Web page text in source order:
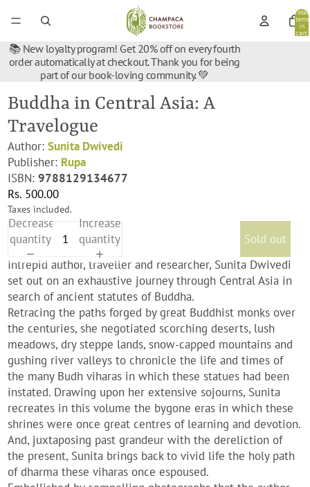
Total
items
in
cart:
📚 New loyalty program! Get 20% off on every fourth
order automatically at checkout. Thank you for being
part of our book-loving community. 💚
Buddha in Central Asia: A
Travelogue
Author:Sunita Dwivedi
Publisher: Rupa
ISBN:9788129134677
Rs. 500.00
Taxes included.
Decrease
quantity
Increase
quantity
Sold out
Intrepid author, traveller and researcher, Sunita Dwivedi
set out on an exhaustive journey through Central Asia in
search of ancient statutes of Buddha.
Retracing the paths forged by great Buddhist monks over
the centuries, she negotiated scorching deserts, lush
meadows, dry steppe lands, snow-capped mountains and
gushing river valleys to chronicle the life and times of
the many Budh viharas in which these statues had been
instated. Drawing upon her extensive sojourns, Sunita
recreates in this volume the bygone eras in which these
shrines were once great centres of learning and devotion.
And, juxtaposing past grandeur with the dereliction of
the present, Sunita brings back to vivid life the holy path
of dharma these viharas once espoused.